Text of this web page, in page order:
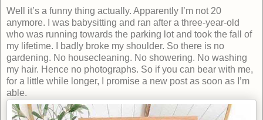
Well it’s a funny thing actually. Apparently I’m not 20
anymore. I was babysitting and ran after a three-year-old
who was running towards the parking lot and took the fall of
my lifetime. I badly broke my shoulder. So there is no
gardening. No housecleaning. No showering. No washing
my hair. Hence no photographs. So if you can bear with me,
for a little while longer, I promise a new post as soon as I’m
able.